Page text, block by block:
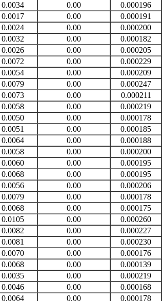
0.0034 0.00
0.000196
0.0017 0.00
0.000191
0.0024 0.00
0.000200
0.0032 0.00
0.000182
0.0026 0.00
0.000205
0.0072 0.00
0.000229
0.0054 0.00
0.000209
0.0079 0.00
0.000247
0.0073 0.00
0.000211
0.0058 0.00
0.000219
0.0050 0.00
0.000178
0.0051 0.00
0.000185
0.0064 0.00
0.000188
0.0058 0.00
0.000200
0.0060 0.00
0.000195
0.0068 0.00
0.000195
0.0056 0.00
0.000206
0.0079 0.00
0.000178
0.0068 0.00
0.000175
0.0105 0.00
0.000260
0.0082 0.00
0.000227
0.0081 0.00
0.000230
0.0070 0.00
0.000176
0.0068 0.00
0.000139
0.0035 0.00
0.000219
0.0046 0.00
0.000168
0.0064 0.00 0.000178